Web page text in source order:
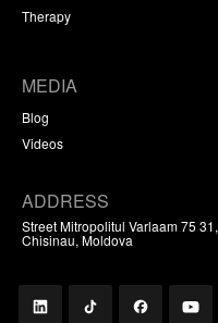
Therapy
MEDIA
Blog
Videos
ADDRESS
Street Mitropolitul Varlaam 75 31,
Chisinau, Moldova